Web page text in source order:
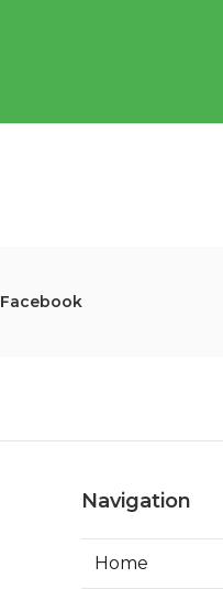
Facebook
Navigation
Home